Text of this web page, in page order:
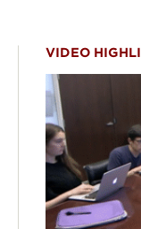
VIDEO